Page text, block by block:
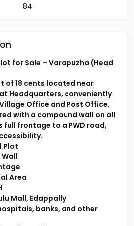
84
for Sale – Varapuzha (Head
of 18 cents located near
Headquarters, conveniently
Office and Post Office.
with a compound wall on all
full frontage to a PWD road,
Plot
Wall
Area
Mall, Edappally
banks, and other